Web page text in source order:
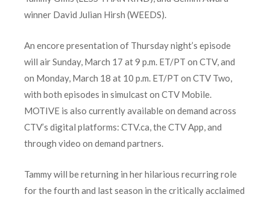
winner David Julian Hirsh (WEEDS).
An encore presentation of Thursday night’s episode
will air Sunday, March 17 at 9 p.m. ET/PT on CTV, and
on Monday, March 18 at 10 p.m. ET/PT on CTV Two,
with both episodes in simulcast on CTV Mobile.
MOTIVE is also currently available on demand across
CTV’s digital platforms: CTV.ca, the CTV App, and
through video on demand partners.
Tammy will be returning in her hilarious recurring role
for the fourth and last season in the critically acclaimed